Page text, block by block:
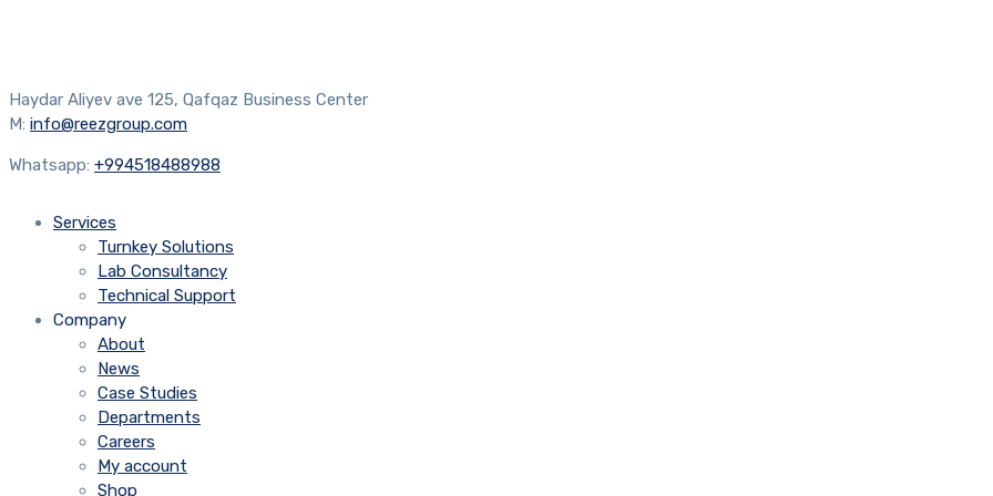
Haydar Aliyev ave 125, Qafqaz Business Center
M: info@reezgroup.com
Whatsapp: +994518488988
Services
Turnkey Solutions
Lab Consultancy
Technical Support
Company
About
News
Case Studies
Departments
Careers
My account
Shop